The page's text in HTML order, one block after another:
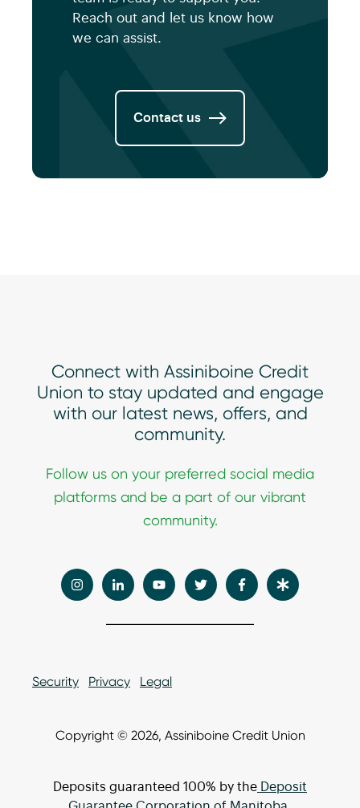
Reach out and let us know how
we can assist.
Contact us
Connect with Assiniboine Credit
Union to stay updated and engage
with our latest news, offers, and
community.
Follow us on your preferred social media
platforms and be a part of our vibrant
community.
Security Privacy Legal
Copyright © 2026, Assiniboine Credit Union
Deposits guaranteed 100% by the Deposit